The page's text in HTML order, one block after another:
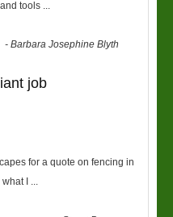
tools ...
-Barbara Josephine Blyth
job
for a quote on fencing in
I ...